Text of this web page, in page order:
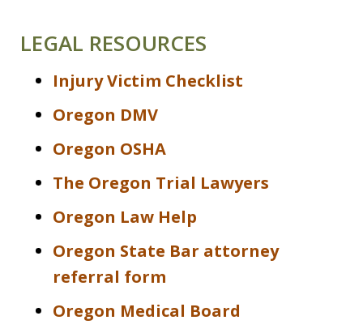
LEGAL RESOURCES
Injury Victim Checklist
Oregon DMV
Oregon OSHA
The Oregon Trial Lawyers
Oregon Law Help
Oregon State Bar attorney
referral form
Oregon Medical Board